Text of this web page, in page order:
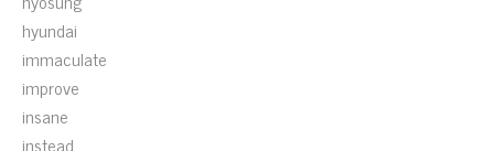
hyundai
immaculate
improve
insane
instead